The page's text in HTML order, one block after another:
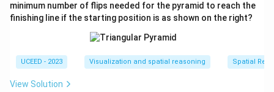
minimum number of flips needed for the pyramid to reach the
finishing line if the starting position is as shown on the right?
UCEED - 2023 Visualization and spatial reasoning Spatial
View Solution